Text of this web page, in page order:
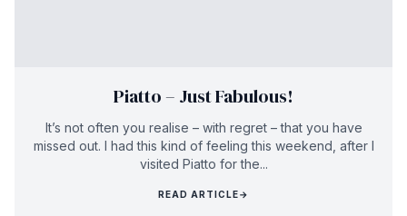
Piatto – Just Fabulous!
It’s not often you realise – with regret – that you have
missed out. I had this kind of feeling this weekend, after I
visited Piatto for the...
READ ARTICLE→